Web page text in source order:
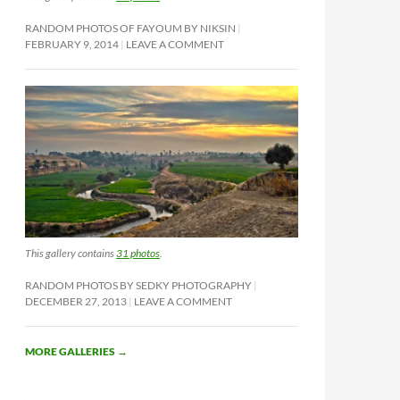
RANDOM PHOTOS OF FAYOUM BY NIKSIN
FEBRUARY 9, 2014 LEAVE A COMMENT
This gallery contains31 photos
RANDOM PHOTOS BY SEDKY PHOTOGRAPHY
DECEMBER 27, 2013 LEAVE A COMMENT
MORE GALLERIES →